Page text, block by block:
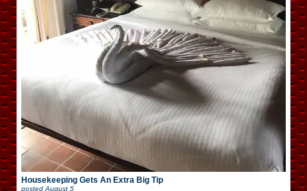
Housekeeping Gets An Extra Big Tip
posted August 5